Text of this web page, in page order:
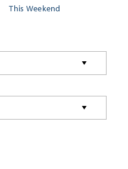
This Weekend